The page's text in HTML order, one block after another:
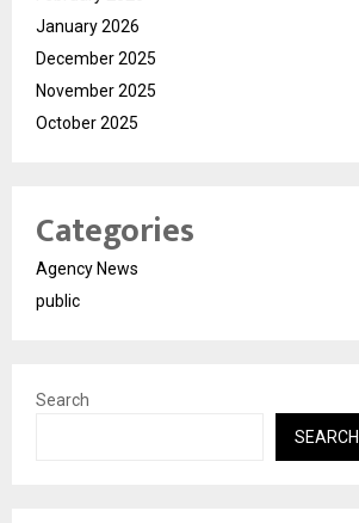
January 2026
December 2025
November 2025
October 2025
Categories
Agency News
public
Search
SEARCH